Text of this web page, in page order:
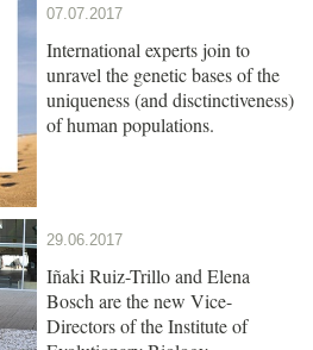
07.07.2017
International experts join to
unravel the genetic bases of the
uniqueness (and disctinctiveness)
of human populations.
29.06.2017
Iñaki Ruiz-Trillo and Elena
Bosch are the new Vice-
Directors of the Institute of